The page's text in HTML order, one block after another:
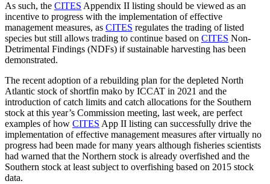
As such, the CITES Appendix II listing should be viewed as an
incentive to progress with the implementation of effective
management measures, as CITES regulates the trading of listed
species but still allows trading to continue based on CITES Non-
Detrimental Findings (NDFs) if sustainable harvesting has been
demonstrated.
The recent adoption of a rebuilding plan for the depleted North
Atlantic stock of shortfin mako by ICCAT in 2021 and the
introduction of catch limits and catch allocations for the Southern
stock at this year’s Commission meeting, last week, are perfect
examples of how CITES App II listing can successfully drive the
implementation of effective management measures after virtually no
progress had been made for many years although fisheries scientists
had warned that the Northern stock is already overfished and the
Southern stock at least subject to overfishing based on 2015 stock
data.